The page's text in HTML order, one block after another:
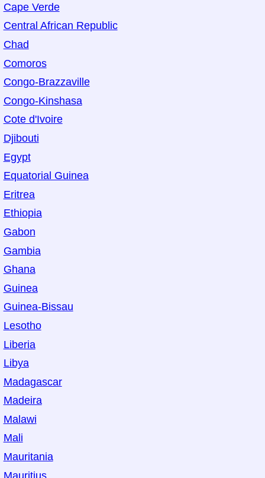
Cape Verde
Central African Republic
Chad
Comoros
Congo-Brazzaville
Congo-Kinshasa
Cote d'Ivoire
Djibouti
Egypt
Equatorial Guinea
Eritrea
Ethiopia
Gabon
Gambia
Ghana
Guinea
Guinea-Bissau
Lesotho
Liberia
Libya
Madagascar
Madeira
Malawi
Mali
Mauritania
Mauritius